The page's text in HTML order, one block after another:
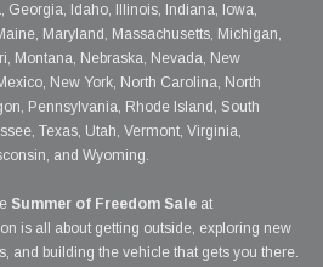
Georgia, Idaho, Illinois, Indiana, Iowa,
Maryland, Massachusetts, Michigan,
Montana, Nebraska, Nevada, New
New York, North Carolina, North
Pennsylvania, Rhode Island, South
Texas, Utah, Vermont, Virginia,
and Wyoming.
Summer of Freedom Sale at
is all about getting outside, exploring new
and building the vehicle that gets you there.